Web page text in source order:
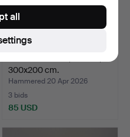
300x200 cm.
Hammered 20 Apr 2026
3 bids
85 USD
all